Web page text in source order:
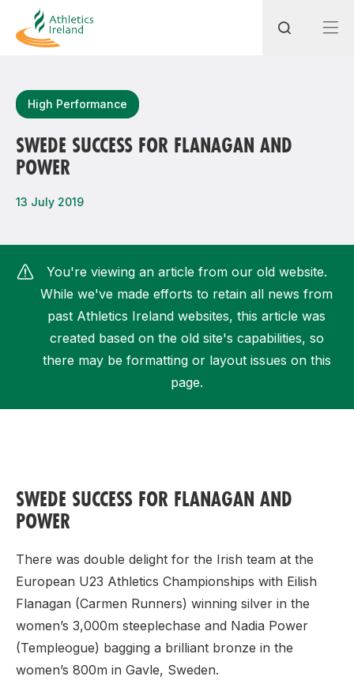
Most popular questions
How do I access my membership?
How can I find my nearest club?
High Performance
SWEDE SUCCESS FOR FLANAGAN AND
POWER
13 July 2019
You're viewing an article from our old website.
While we've made efforts to retain all news from
past Athletics Ireland websites, this article was
created based on the old site's capabilities, so
there may be formatting or layout issues on this
page.
SWEDE SUCCESS FOR FLANAGAN AND
POWER
There was double delight for the Irish team at the
European U23 Athletics Championships with Eilish
Flanagan (Carmen Runners) winning silver in the
women’s 3,000m steeplechase and Nadia Power
(Templeogue) bagging a brilliant bronze in the
women’s 800m in Gavle, Sweden.